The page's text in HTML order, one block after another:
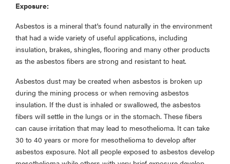
Exposure:
Asbestos is a mineral that's found naturally in the environment
that had a wide variety of useful applications, including
insulation, brakes, shingles, flooring and many other products
as the asbestos fibers are strong and resistant to heat.
Asbestos dust may be created when asbestos is broken up
during the mining process or when removing asbestos
insulation. If the dust is inhaled or swallowed, the asbestos
fibers will settle in the lungs or in the stomach. These fibers
can cause irritation that may lead to mesothelioma. It can take
30 to 40 years or more for mesothelioma to develop after
asbestos exposure. Not all people exposed to asbestos develop